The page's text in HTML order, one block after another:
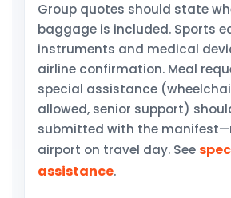
Group quotes should state
baggage is included. Sports
instruments and medical
airline confirmation. Meal
special assistance
allowed, senior support)
submitted with the
airport on travel day. See
assistance.